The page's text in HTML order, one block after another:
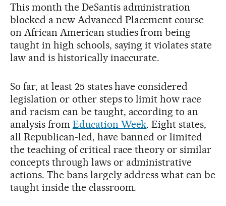
This month the DeSantis administration
blocked a new Advanced Placement course
on African American studies from being
taught in high schools, saying it violates state
law and is historically inaccurate.
So far, at least 25 states have considered
legislation or other steps to limit how race
and racism can be taught, according to an
analysis from Education Week. Eight states,
all Republican-led, have banned or limited
the teaching of critical race theory or similar
concepts through laws or administrative
actions. The bans largely address what can be
taught inside the classroom.